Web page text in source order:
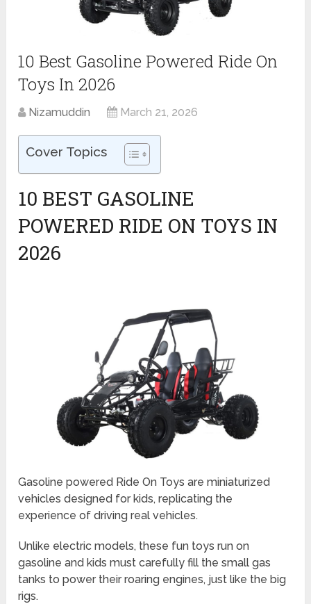
10 Best Gasoline Powered Ride On
Toys In 2026
Nizamuddin March 21, 2026
Cover Topics
10 BEST GASOLINE
POWERED RIDE ON TOYS IN
2026
Gasoline powered Ride On Toys are miniaturized
vehicles designed for kids, replicating the
experience of driving real vehicles.
Unlike electric models, these fun toys run on
gasoline and kids must carefully fill the small gas
tanks to power their roaring engines, just like the big
rigs.